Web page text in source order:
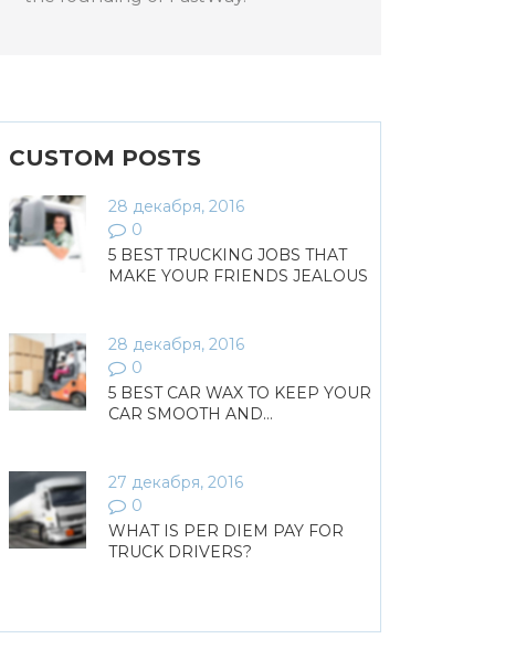
CUSTOM POSTS
28 декабря, 2016
0
5 BEST TRUCKING JOBS THAT
MAKE YOUR FRIENDS JEALOUS
28 декабря, 2016
0
5 BEST CAR WAX TO KEEP YOUR
CAR SMOOTH AND…
27 декабря, 2016
0
WHAT IS PER DIEM PAY FOR
TRUCK DRIVERS?